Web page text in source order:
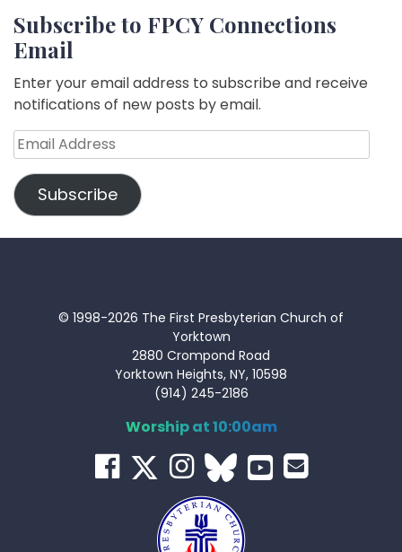
Subscribe to FPCY Connections
Email
Enter your email address to subscribe and receive
notifications of new posts by email.
Email
Address
Subscribe
© 1998-2026 The First Presbyterian Church of
Yorktown
2880 Crompond Road
Yorktown Heights, NY, 10598
(914) 245-2186
Worship at 10:00am